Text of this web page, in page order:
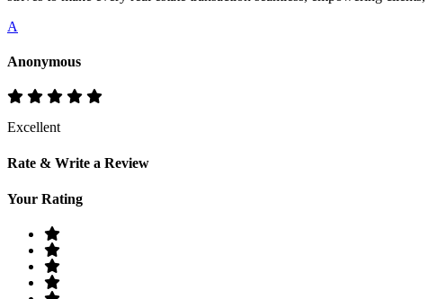
A
Anonymous
Excellent
Rate & Write a Review
Your Rating